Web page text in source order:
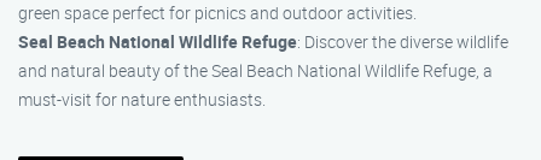
green space perfect for picnics and outdoor activities.
Seal Beach National Wildlife Refuge: Discover the diverse wildlife
and natural beauty of the Seal Beach National Wildlife Refuge, a
must-visit for nature enthusiasts.